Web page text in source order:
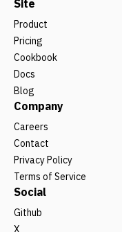
Site
Product
Pricing
Cookbook
Docs
Blog
Company
Careers
Contact
Privacy Policy
Terms of Service
Social
Github
X